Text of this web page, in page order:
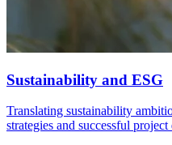
Sustainability and ESG
Translating sustainability
strategies and successful